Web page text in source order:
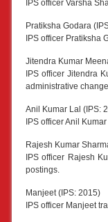
IPS officer Varsha
Pratiksha Godara
IPS officer Pratiksha
Jitendra Kumar
IPS officer Jitendra
administrative
Anil Kumar Lal (IPS:
IPS officer Anil
Rajesh Kumar
IPS officer Rajesh
postings.
Manjeet (IPS: 2015)
IPS officer Manjeet